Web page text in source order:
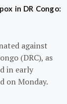
in DR Congo:
against
(DRC), as
in early
on Monday.